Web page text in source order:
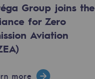
Group joins the
for Zero
Aviation
more